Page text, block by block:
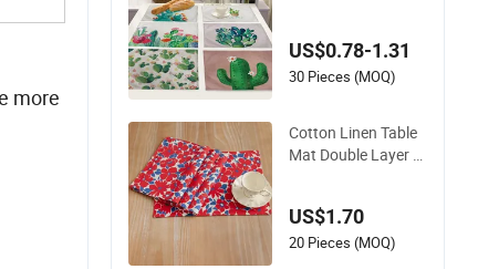
more
US$0.78-1.31
30 Pieces (MOQ)
Cotton Linen Table
Mat Double Layer Pl
US$1.70
20 Pieces (MOQ)